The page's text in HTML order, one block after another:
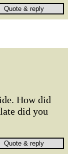
How did
did you